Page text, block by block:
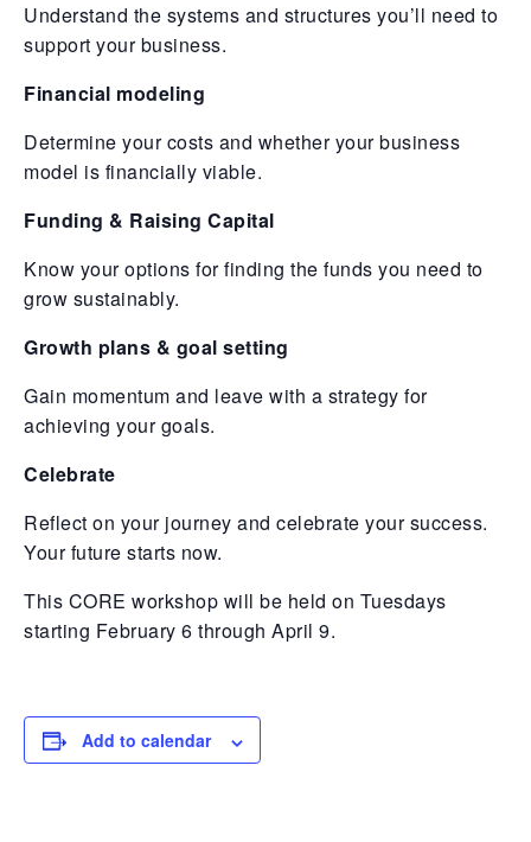
Understand the systems and structures you’ll need to
support your business.
Financial modeling
Determine your costs and whether your business
model is financially viable.
Funding & Raising Capital
Know your options for finding the funds you need to
grow sustainably.
Growth plans & goal setting
Gain momentum and leave with a strategy for
achieving your goals.
Celebrate
Reflect on your journey and celebrate your success.
Your future starts now.
This CORE workshop will be held on Tuesdays
starting February 6 through April 9.
Add to calendar